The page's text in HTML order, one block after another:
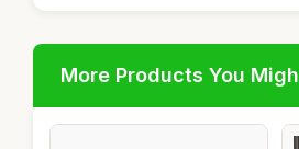
More Products You